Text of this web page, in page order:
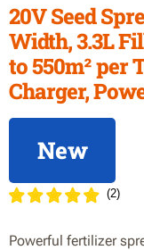
20V Seed
Width, 3.3L
to 550m² per
Charger,
New
(2)
Powerful fertilizer